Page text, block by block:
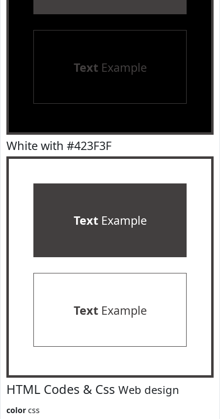
TextExample
White with #423F3F
TextExample
TextExample
HTML Codes & Css Web design
color css